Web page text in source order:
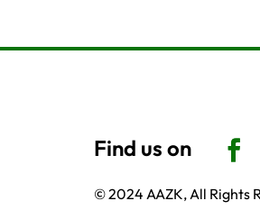
© 2024 AAZK, All Rights